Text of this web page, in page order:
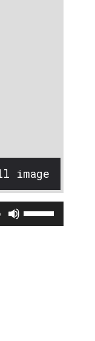
image
Use
Up/Down